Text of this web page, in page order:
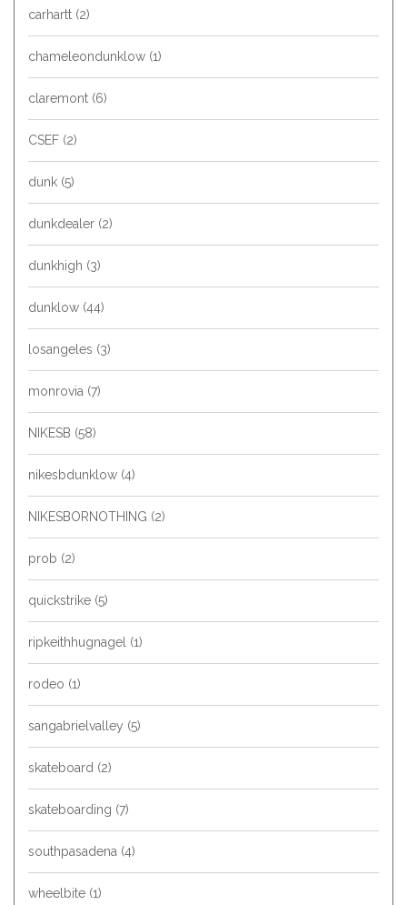
carhartt (2)
chameleondunklow (1)
claremont (6)
CSEF (2)
dunk (5)
dunkdealer (2)
dunkhigh (3)
dunklow (44)
losangeles (3)
monrovia (7)
NIKESB (58)
nikesbdunklow (4)
NIKESBORNOTHING (2)
prob (2)
quickstrike (5)
ripkeithhugnagel (1)
rodeo (1)
sangabrielvalley (5)
skateboard (2)
skateboarding (7)
southpasadena (4)
wheelbite (1)